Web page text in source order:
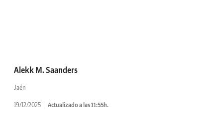
Alekk M. Saanders
Jaén
19/12/2025 Actualizado a las 11:55h.